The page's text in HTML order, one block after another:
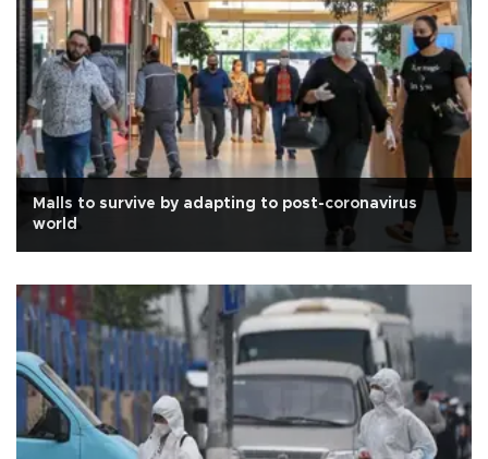
Malls to survive by adapting to post-coronavirus
world